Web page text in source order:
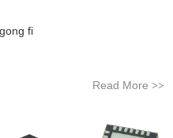
fi
Read More >>